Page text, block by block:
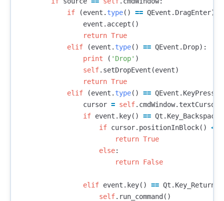
if
(event . type() == QEvent . DragEnter):
event . accept ()
return True
elif
(event . type() == QEvent . Drop):
print
( 'Drop' )
self. setDropEvent (event)
return True
elif
(event . type() == QEvent . KeyPress
cursor = self. cmdWindow. textCursor
if event . key() == Qt . Key_Backspace
if cursor. positionInBlock() <=
return True
else:
return False
elif event . key() == Qt . Key_Return
self. run_command ()